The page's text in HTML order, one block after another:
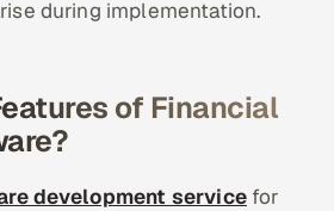
during implementation.
of Financial
development servicefor